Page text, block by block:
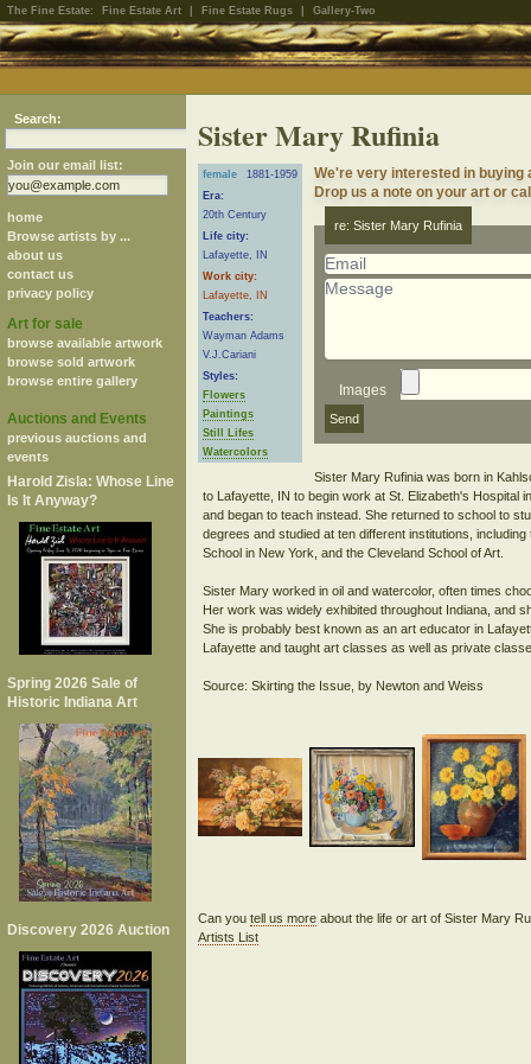
The Fine Estate: Fine Estate Art Fine Estate Rugs Gallery-Two
Search:
Join our email list:
home
Browse artists by ...
about us
contact us
privacy policy
Art for sale
browse available artwork
browse sold artwork
browse entire gallery
Auctions and Events
previous auctions and
events
Harold Zisla: Whose Line
Is It Anyway?
Spring 2026 Sale of
Historic Indiana Art
Discovery 2026 Auction
Sister Mary Rufinia
female
1881-1959
Era:
20th Century
Life city:
Lafayette, IN
Work city:
Lafayette, IN
Teachers:
Wayman Adams
V.J.Cariani
Styles:
Flowers
Paintings
Still Lifes
Watercolors
We're very interested in buying
Drop us a note on your art or
re: Sister Mary Rufinia
Images
Sister Mary Rufinia was born in
to Lafayette, IN to begin work at St. Elizabeth's Hospital
and began to teach instead. She returned to school to
degrees and studied at ten different institutions,
School in New York, and the Cleveland School of Art.
Sister Mary worked in oil and watercolor, often times
Her work was widely exhibited throughout Indiana, and
She is probably best known as an art educator in
Lafayette and taught art classes as well as private
Can you tell us moreabout the life or art of Sister Mary
Artists List